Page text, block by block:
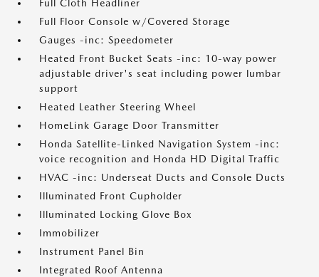
Full Cloth Headliner
Full Floor Console w/Covered Storage
Gauges -inc: Speedometer
Heated Front Bucket Seats -inc: 10-way power
adjustable driver's seat including power lumbar
support
Heated Leather Steering Wheel
HomeLink Garage Door Transmitter
Honda Satellite-Linked Navigation System -inc:
voice recognition and Honda HD Digital Traffic
HVAC -inc: Underseat Ducts and Console Ducts
Illuminated Front Cupholder
Illuminated Locking Glove Box
Immobilizer
Instrument Panel Bin
Integrated Roof Antenna